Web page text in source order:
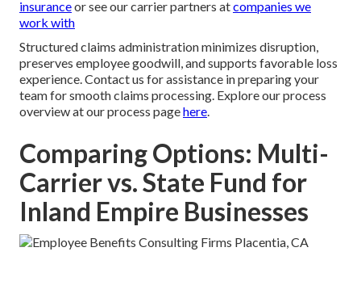
insuranceor see our carrier partners atcompanies we
work with
Structured claims administration minimizes disruption,
preserves employee goodwill, and supports favorable loss
experience. Contact us for assistance in preparing your
team for smooth claims processing. Explore our process
overview at our process pagehere.
Comparing Options: Multi-
Carrier vs. State Fund for
Inland Empire Businesses